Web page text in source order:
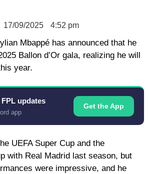
17/09/2025 4:52 pm
Mbappé has announced that he
Ballon d’Or gala, realizing he will
year.
updates
app
Get the App
UEFA Super Cup and the
with Real Madrid last season, but
were impressive, and he